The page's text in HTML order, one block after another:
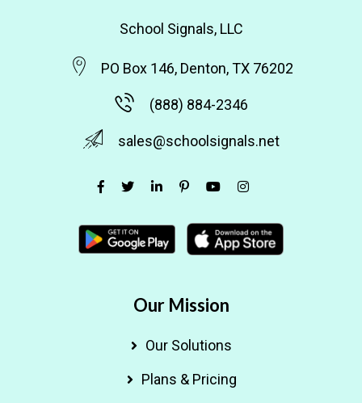
School Signals, LLC
PO Box 146, Denton, TX 76202
(888) 884-2346
sales@schoolsignals.net
Our Mission
Our Solutions
Plans & Pricing